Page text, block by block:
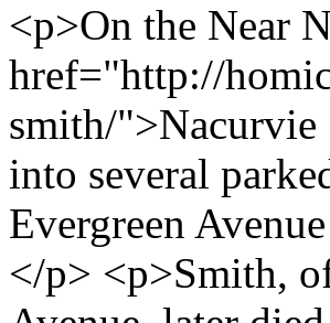
<p>On the Near
href="http://
smith/">Nacurvie
into several
Evergreen
</p> <p>Smith,